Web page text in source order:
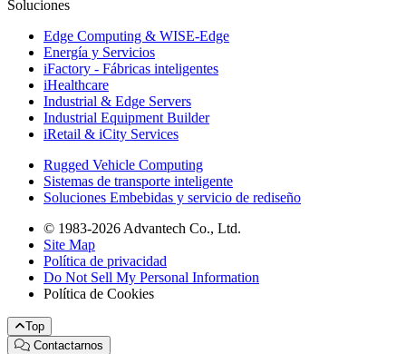
Soluciones
Edge Computing & WISE-Edge
Energía y Servicios
iFactory - Fábricas inteligentes
iHealthcare
Industrial & Edge Servers
Industrial Equipment Builder
iRetail & iCity Services
Rugged Vehicle Computing
Sistemas de transporte inteligente
Soluciones Embebidas y servicio de rediseño
© 1983-2026 Advantech Co., Ltd.
Site Map
Política de privacidad
Do Not Sell My Personal Information
Política de Cookies
Top
Contactarnos